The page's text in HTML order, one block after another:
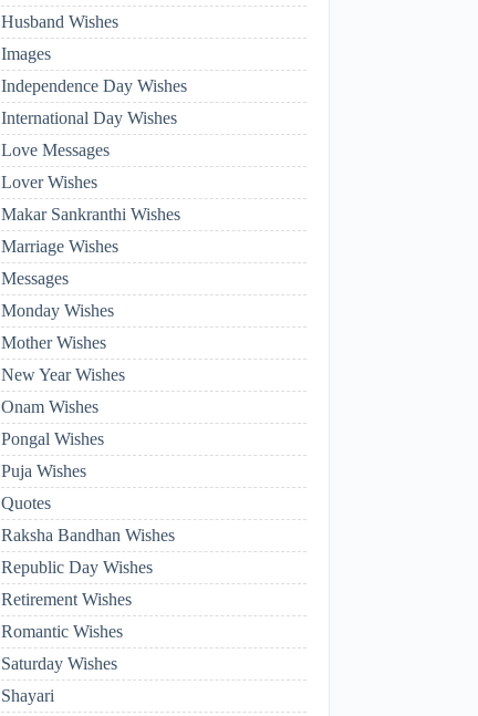
Husband Wishes
Images
Independence Day Wishes
International Day Wishes
Love Messages
Lover Wishes
Makar Sankranthi Wishes
Marriage Wishes
Messages
Monday Wishes
Mother Wishes
New Year Wishes
Onam Wishes
Pongal Wishes
Puja Wishes
Quotes
Raksha Bandhan Wishes
Republic Day Wishes
Retirement Wishes
Romantic Wishes
Saturday Wishes
Shayari